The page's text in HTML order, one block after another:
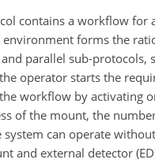
contains a workflow for
forms the
parallel sub-protocols,
operator starts the
workflow by activating
of the mount, the
can operate
and external detector